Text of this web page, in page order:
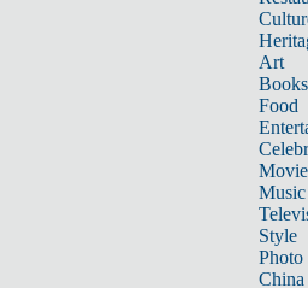
Art
Books
Food
Music
Style
Photo
China